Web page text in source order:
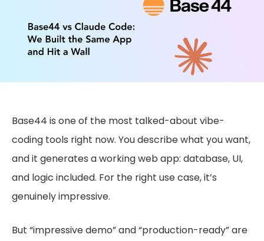
Base44 is one of the most talked-about vibe-
coding tools right now. You describe what you want,
and it generates a working web app: database, UI,
and logic included. For the right use case, it’s
genuinely impressive.
But “impressive demo” and “production-ready” are